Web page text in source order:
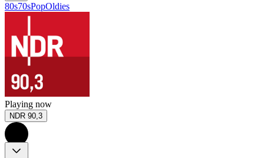
80s70sPopOldies
Playing now
NDR 90,3